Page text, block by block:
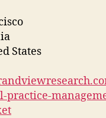
States
practice-